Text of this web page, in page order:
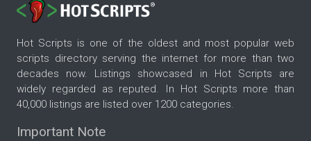
Hot Scripts is one of the oldest and most popular web
scripts directory serving the internet for more than two
decades now. Listings showcased in Hot Scripts are
widely regarded as reputed. In Hot Scripts more than
40,000 listings are listed over 1200 categories.
Important Note